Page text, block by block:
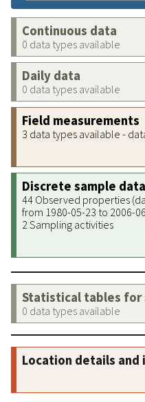
Continuous data
0 data types available
Daily data
0 data types available
Field measurements
3 data types available -
Discrete sample data
44 Observed properties
from 1980-05-23 to 2006-
2 Sampling activities
Statistical tables
0 data types available
Location details